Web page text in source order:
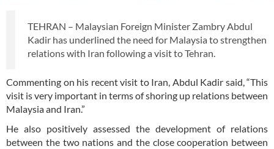
TEHRAN – Malaysian Foreign Minister Zambry Abdul
Kadir has underlined the need for Malaysia to strengthen
relations with Iran following a visit to Tehran.
Commenting on his recent visit to Iran, Abdul Kadir said, “This
visit is very important in terms of shoring up relations between
Malaysia and Iran.”
He also positively assessed the development of relations
between the two nations and the close cooperation between